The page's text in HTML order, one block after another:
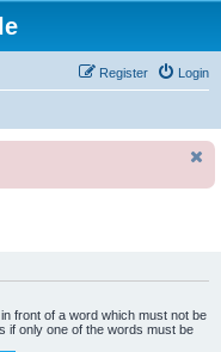
Login
Register
in front of a word which must not be
if only one of the words must be